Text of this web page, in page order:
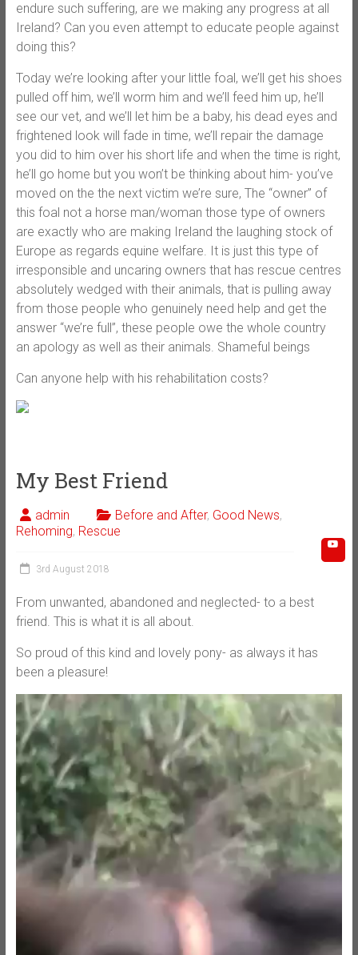
endure such suffering, are we making any progress at all
Ireland? Can you even attempt to educate people against
doing this?
Today we’re looking after your little foal, we’ll get his shoes
pulled off him, we’ll worm him and we’ll feed him up, he’ll
see our vet, and we’ll let him be a baby, his dead eyes and
frightened look will fade in time, we’ll repair the damage
you did to him over his short life and when the time is right,
he’ll go home but you won’t be thinking about him- you’ve
moved on the the next victim we’re sure, The “owner” of
this foal not a horse man/woman those type of owners
are exactly who are making Ireland the laughing stock of
Europe as regards equine welfare. It is just this type of
irresponsible and uncaring owners that has rescue centres
absolutely wedged with their animals, that is pulling away
from those people who genuinely need help and get the
answer “we’re full”, these people owe the whole country
an apology as well as their animals. Shameful beings
Can anyone help with his rehabilitation costs?
My Best Friend
admin Before and After, Good News,
Rehoming, Rescue
3rd August 2018
From unwanted, abandoned and neglected- to a best
friend. This is what it is all about.
So proud of this kind and lovely pony- as always it has
been a pleasure!
Video
Player